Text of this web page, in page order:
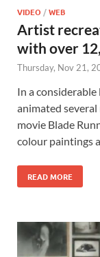
VIDEO /WEB
Artist
with over
Thursday, Nov 21,
In a
animated
movie Blade
colour paintings
READ MORE